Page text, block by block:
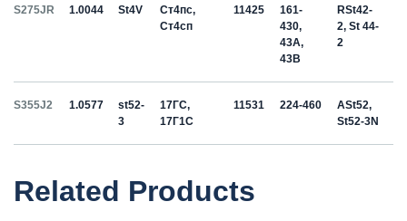
S275JR 1.0044 St4V
Ст4пс,
Ст4сп
11425
161-
430,
43A,
43B
RSt42-
2, St 44-
2
S355J2 1.0577
st52-
3
17ГС,
17Г1С
11531 224-460
ASt52,
St52-3N
Related Products